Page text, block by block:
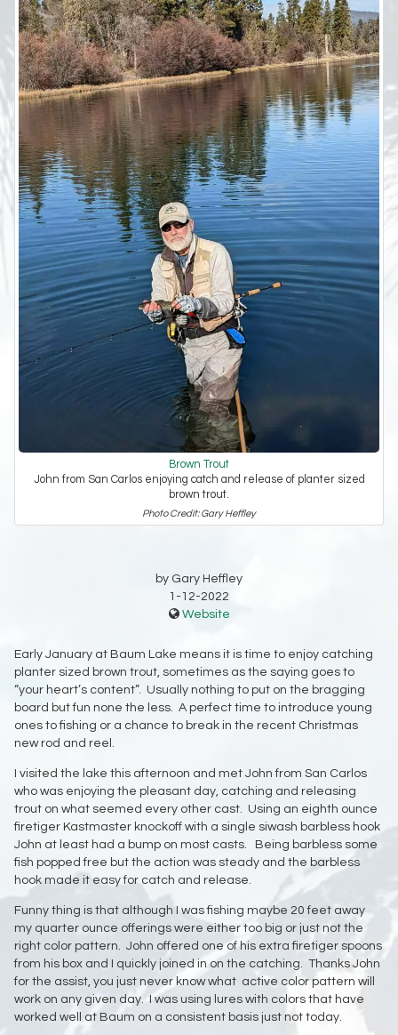
Brown Trout
John from San Carlos enjoying catch and release of planter sized
brown trout.
Photo Credit: Gary Heffley
by Gary Heffley
1-12-2022
Website
Early January at Baum Lake means it is time to enjoy catching
planter sized brown trout, sometimes as the saying goes to
“your heart’s content”. Usually nothing to put on the bragging
board but fun none the less. A perfect time to introduce young
ones to fishing or a chance to break in the recent Christmas
new rod and reel.
I visited the lake this afternoon and met John from San Carlos
who was enjoying the pleasant day, catching and releasing
trout on what seemed every other cast. Using an eighth ounce
firetiger Kastmaster knockoff with a single siwash barbless hook
John at least had a bump on most casts. Being barbless some
fish popped free but the action was steady and the barbless
hook made it easy for catch and release.
Funny thing is that although I was fishing maybe 20 feet away
my quarter ounce offerings were either too big or just not the
right color pattern. John offered one of his extra firetiger spoons
from his box and I quickly joined in on the catching. Thanks John
for the assist, you just never know what active color pattern will
work on any given day. I was using lures with colors that have
worked well at Baum on a consistent basis just not today.